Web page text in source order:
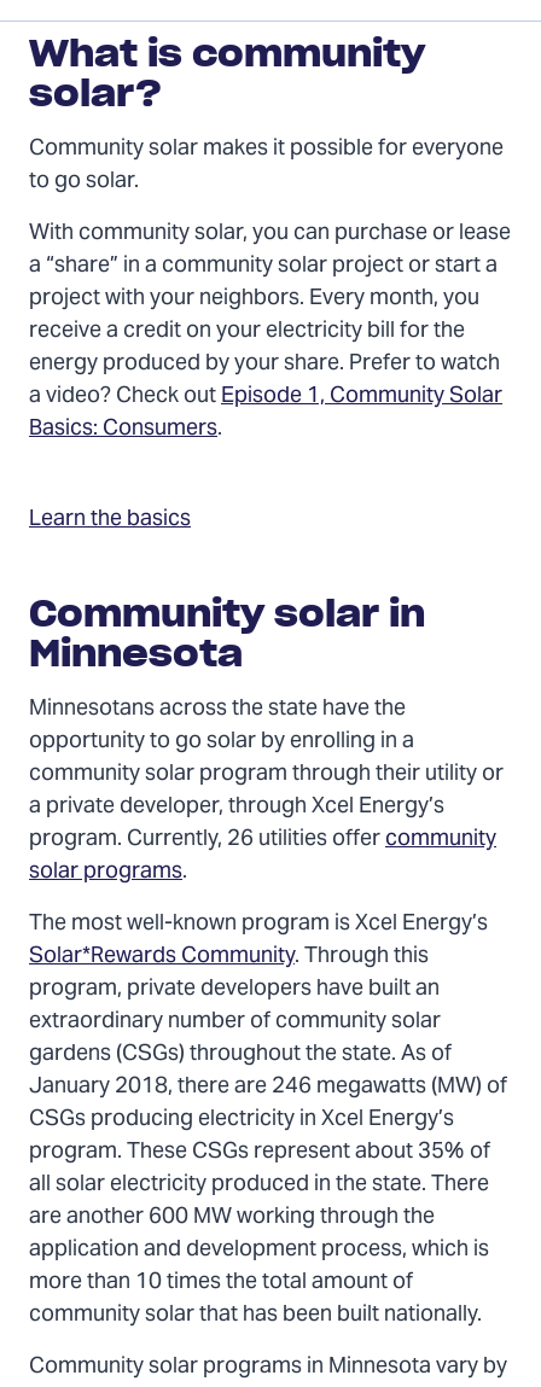
on
Twitter
on
Facebook
via
Email
What is community
solar?
Community solar makes it possible for everyone
to go solar.
With community solar, you can purchase or lease
a “share” in a community solar project or start a
project with your neighbors. Every month, you
receive a credit on your electricity bill for the
energy produced by your share. Prefer to watch
a video? Check outEpisode 1, Community Solar
Basics: Consumers.
Learn the basics
Community solar in
Minnesota
Minnesotans across the state have the
opportunity to go solar by enrolling in a
community solar program through their utility or
a private developer, through Xcel Energy’s
program. Currently, 26 utilities offercommunity
solar programs.
The most well-known program is Xcel Energy’s
Solar*Rewards Community. Through this
program, private developers have built an
extraordinary number of community solar
gardens (CSGs) throughout the state. As of
January 2018, there are 246 megawatts (MW) of
CSGs producing electricity in Xcel Energy’s
program. These CSGs represent about 35% of
all solar electricity produced in the state. There
are another 600 MW working through the
application and development process, which is
more than 10 times the total amount of
community solar that has been built nationally.
Community solar programs in Minnesota vary by